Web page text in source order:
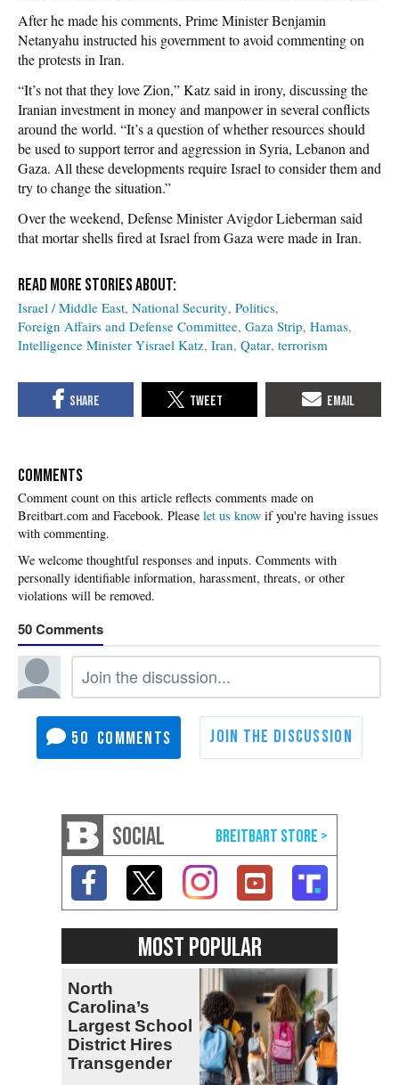
After he made his comments, Prime Minister Benjamin
Netanyahu instructed his government to avoid commenting on
the protests in Iran.
“It’s not that they love Zion,” Katz said in irony, discussing the
Iranian investment in money and manpower in several conflicts
around the world. “It’s a question of whether resources should
be used to support terror and aggression in Syria, Lebanon and
Gaza. All these developments require Israel to consider them and
try to change the situation.”
Over the weekend, Defense Minister Avigdor Lieberman said
that mortar shells fired at Israel from Gaza were made in Iran.
Israel / Middle East National Security Politics
Foreign Affairs and Defense Committee Gaza Strip Hamas
Intelligence Minister Yisrael Katz Iran Qatar terrorism
COMMENTS
Please let us know if you're having issues
with commenting.
50
50
SOCIAL
MOST POPULAR
North
Carolina’s
Largest School
District Hires
Transgender